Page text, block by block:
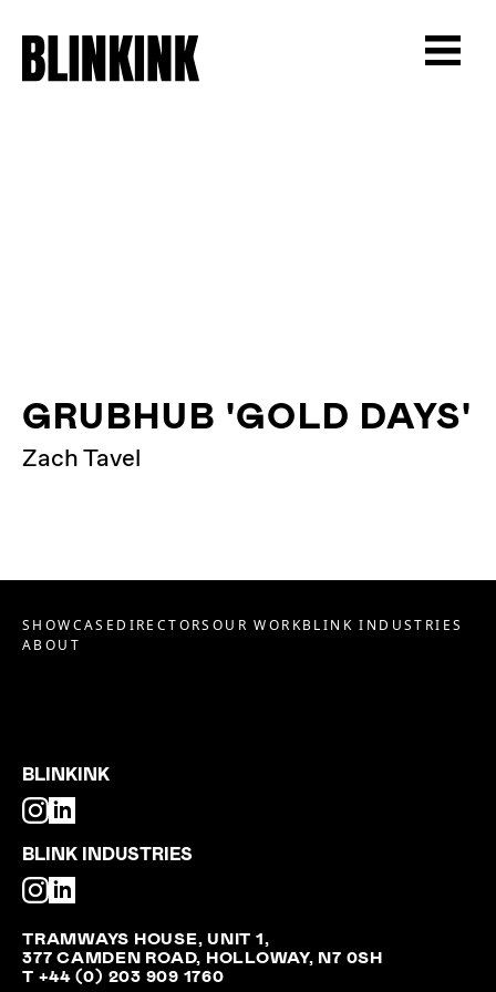
GRUBHUB 'GOLD DAYS'
Zach Tavel
SHOWCASE DIRECTORS OUR WORKBLINK INDUSTRIES
ABOUT
BLINKINK
BLINK INDUSTRIES
TRAMWAYS HOUSE, UNIT 1,
377 CAMDEN ROAD, HOLLOWAY, N7 0SH
T +44 (0) 203 909 1760